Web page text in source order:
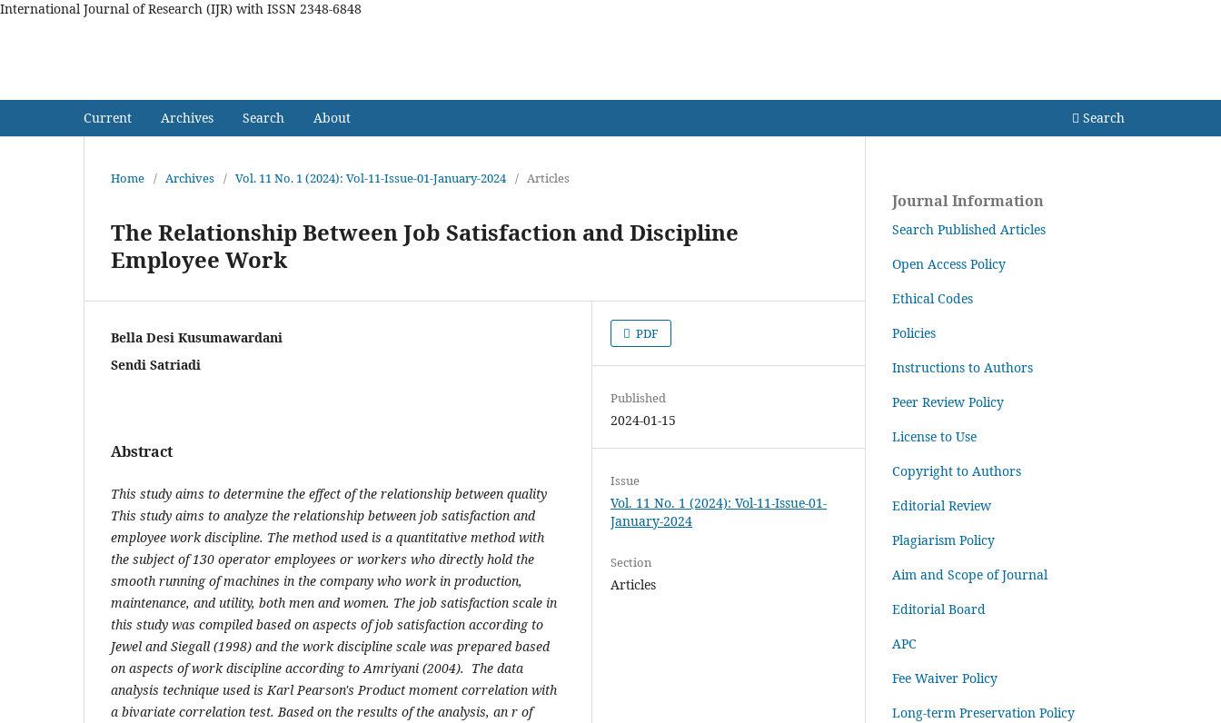
International Journal of Research (IJR) with ISSN 2348-6848
Current Archives Search About Search
Home / Archives / Vol. 11 No. 1 (2024): Vol-11-Issue-01-January-2024 / Articles
The Relationship Between Job Satisfaction and Discipline
Employee Work
Bella Desi Kusumawardani
Sendi Satriadi
Abstract
This study aims to determine the effect of the relationship between quality
This study aims to analyze the relationship between job satisfaction and
employee work discipline. The method used is a quantitative method with
the subject of 130 operator employees or workers who directly hold the
smooth running of machines in the company who work in production,
maintenance, and utility, both men and women. The job satisfaction scale in
this study was compiled based on aspects of job satisfaction according to
Jewel and Siegall (1998) and the work discipline scale was prepared based
on aspects of work discipline according to Amriyani (2004). The data
analysis technique used is Karl Pearson's Product moment correlation with
a bivariate correlation test. Based on the results of the analysis, an r of
PDF
Published
2024-01-15
Issue
Vol. 11 No. 1 (2024): Vol-11-Issue-01-
January-2024
Section
Articles
Journal Information
Search Published Articles
Open Access Policy
Ethical Codes
Policies
Instructions to Authors
Peer Review Policy
License to Use
Copyright to Authors
Editorial Review
Plagiarism Policy
Aim and Scope of Journal
Editorial Board
APC
Fee Waiver Policy
Long-term Preservation Policy